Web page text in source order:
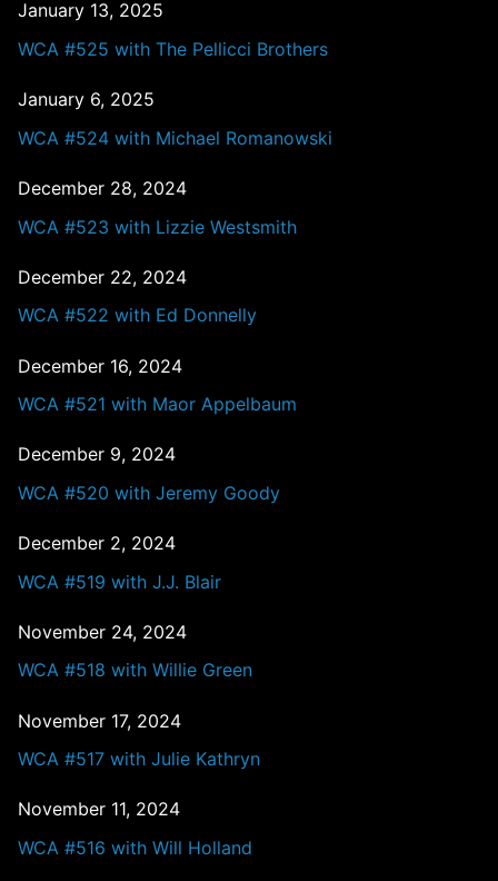
January 13, 2025
WCA #525 with The Pellicci Brothers
January 6, 2025
WCA #524 with Michael Romanowski
December 28, 2024
WCA #523 with Lizzie Westsmith
December 22, 2024
WCA #522 with Ed Donnelly
December 16, 2024
WCA #521 with Maor Appelbaum
December 9, 2024
WCA #520 with Jeremy Goody
December 2, 2024
WCA #519 with J.J. Blair
November 24, 2024
WCA #518 with Willie Green
November 17, 2024
WCA #517 with Julie Kathryn
November 11, 2024
WCA #516 with Will Holland